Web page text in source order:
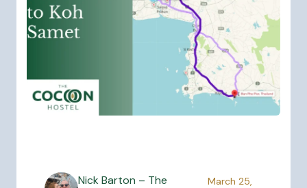
Nick Barton – The
March 25,